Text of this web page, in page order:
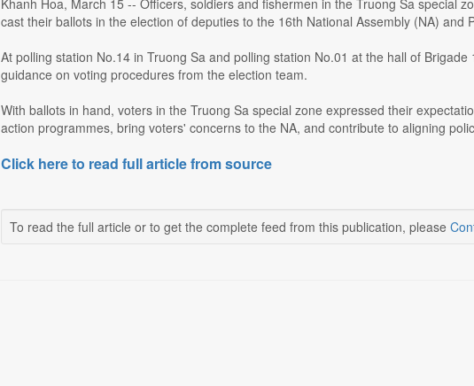
Khanh Hoa, March 15 -- Officers, soldiers and fishermen in the Truong Sa special
cast their ballots in the election of deputies to the 16th National Assembly (NA)
At polling station No.14 in Truong Sa and polling station No.01 at the hall of
guidance on voting procedures from the election team.
With ballots in hand, voters in the Truong Sa special zone expressed their
action programmes, bring voters' concerns to the NA, and contribute to aligning
Click here to read full article from source
To read the full article or to get the complete feed from this publication, please